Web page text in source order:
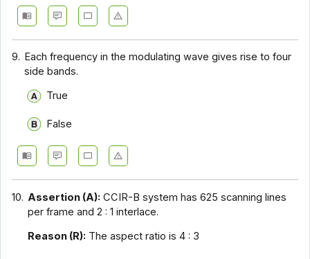
9. Each frequency in the modulating wave gives rise to four
side bands.
True
False
10. Assertion (A): CCIR-B system has 625 scanning lines
per frame and 2 : 1 interlace.
Reason (R): The aspect ratio is 4 : 3